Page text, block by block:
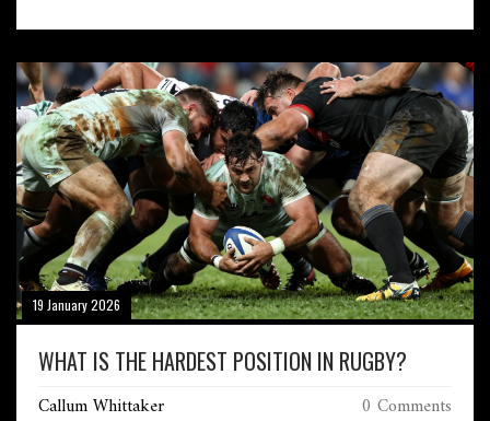
19 January 2026
WHAT IS THE HARDEST POSITION IN RUGBY?
Callum Whittaker 0 Comments